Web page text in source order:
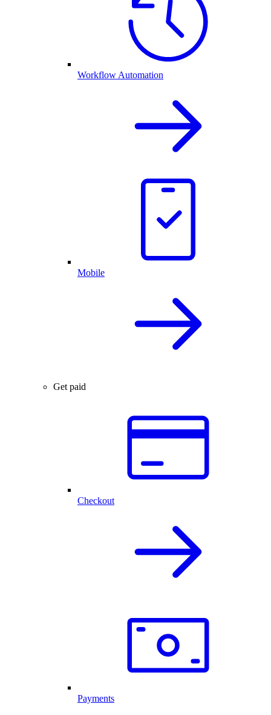
Workflow Automation
Mobile
Get paid
Checkout
Payments